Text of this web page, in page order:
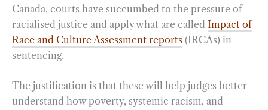
Canada, courts have succumbed to the pressure of
racialised justice and apply what are called Impact of
Race and Culture Assessment reports (IRCAs) in
sentencing.
The justification is that these will help judges better
understand how poverty, systemic racism, and